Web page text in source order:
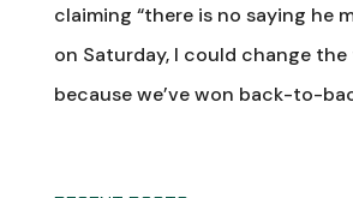
claiming “there is no saying he
on Saturday, I could change
because we’ve won back-to-